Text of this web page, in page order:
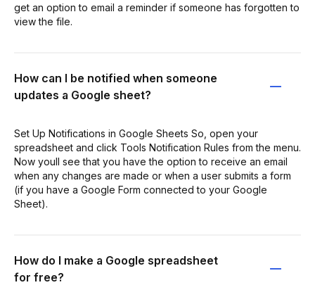
get an option to email a reminder if someone has forgotten to
view the file.
How can I be notified when someone
updates a Google sheet?
Set Up Notifications in Google Sheets So, open your
spreadsheet and click Tools Notification Rules from the menu.
Now youll see that you have the option to receive an email
when any changes are made or when a user submits a form
(if you have a Google Form connected to your Google
Sheet).
How do I make a Google spreadsheet
for free?